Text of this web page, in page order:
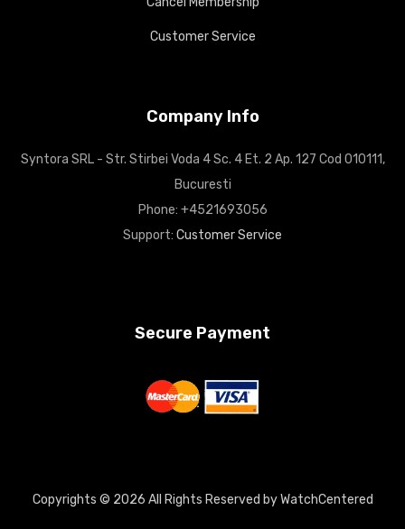
Customer Service
Company Info
Syntora SRL - Str. Stirbei Voda 4 Sc. 4 Et. 2 Ap. 127 Cod 010111,
Bucuresti
Phone: +4521693056
Support: Customer Service
Secure Payment
Copyrights © 2026 All Rights Reserved by WatchCentered